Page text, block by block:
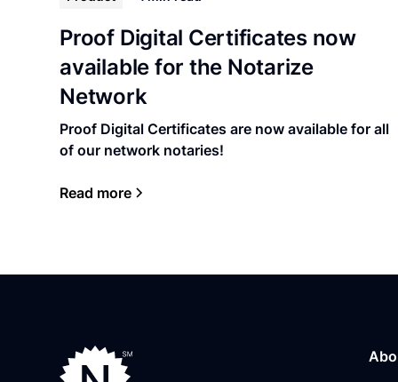
Proof Digital Certificates now
available for the Notarize
Network
Proof Digital Certificates are now available for all
of our network notaries!
Read more